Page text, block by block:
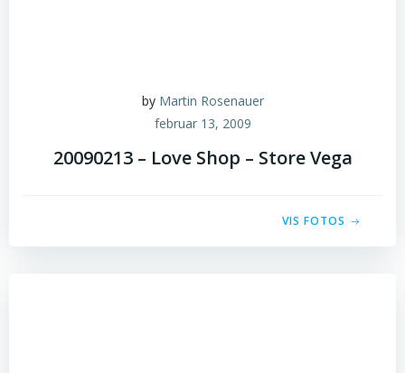
by Martin Rosenauer
februar 13, 2009
20090213 – Love Shop – Store Vega
VIS FOTOS